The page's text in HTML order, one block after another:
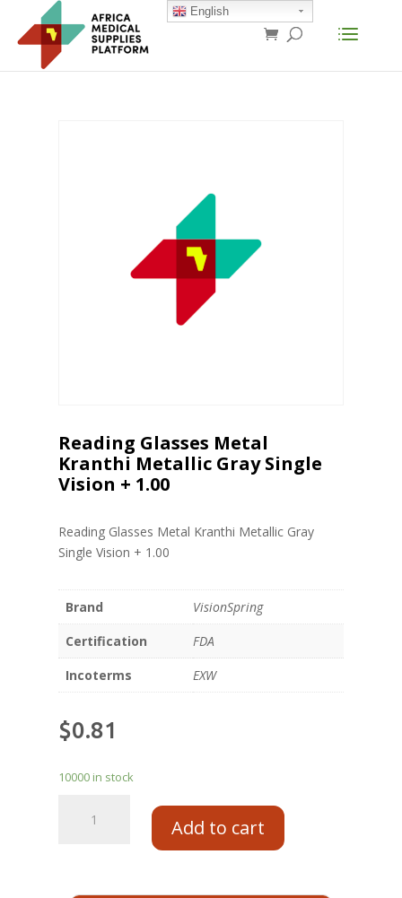
Reading Glasses Metal
Kranthi Metallic Gray Single
Vision + 1.00
Reading Glasses Metal Kranthi Metallic Gray
Single Vision + 1.00
Brand
VisionSpring
Certification
FDA
Incoterms
EXW
$0.81
10000 in stock
Add to cart
English